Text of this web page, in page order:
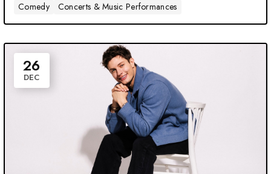
Comedy Concerts & Music Performances
26
DEC